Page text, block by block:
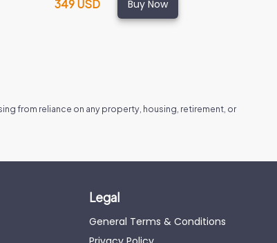
349 USD Buy Now
from reliance on any property, housing, retirement, or
Legal
General Terms & Conditions